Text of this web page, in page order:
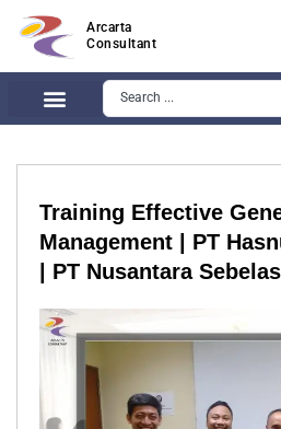
Arcarta
Consultant
Training Effective
Management | PT
| PT Nusantara